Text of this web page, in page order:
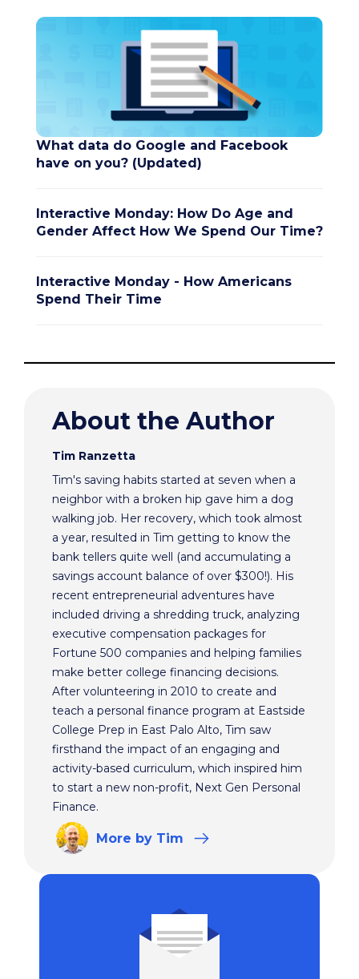
What data do Google and Facebook
have on you? (Updated)
Interactive Monday: How Do Age and
Gender Affect How We Spend Our Time?
Interactive Monday - How Americans
Spend Their Time
About the Author
Tim Ranzetta
Tim's saving habits started at seven when a
neighbor with a broken hip gave him a dog
walking job. Her recovery, which took almost
a year, resulted in Tim getting to know the
bank tellers quite well (and accumulating a
savings account balance of over $300!). His
recent entrepreneurial adventures have
included driving a shredding truck, analyzing
executive compensation packages for
Fortune 500 companies and helping families
make better college financing decisions.
After volunteering in 2010 to create and
teach a personal finance program at Eastside
College Prep in East Palo Alto, Tim saw
firsthand the impact of an engaging and
activity-based curriculum, which inspired him
to start a new non-profit, Next Gen Personal
Finance.
More by Tim